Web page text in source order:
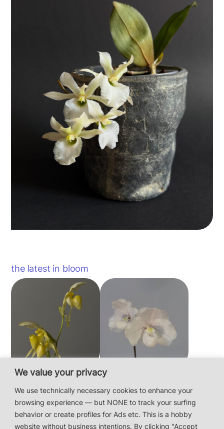
We value your privacy
We use technically necessary cookies to enhance your
browsing experience — but NONE to track your surfing
behavior or create profiles for Ads etc. This is a hobby
website without business intentions. By clicking "Accept
the latest in bloom
Paphiopedilum
philippinense f.
album × sib
Paphiopedilum
niveum